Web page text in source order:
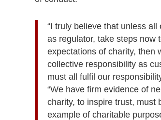
“I truly believe that unless
as regulator, take steps now
expectations of charity, then
collective responsibility as
must all fulfil our
“We have firm evidence of
charity, to inspire trust, must
example of charitable